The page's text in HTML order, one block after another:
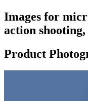
Images for
action
Product